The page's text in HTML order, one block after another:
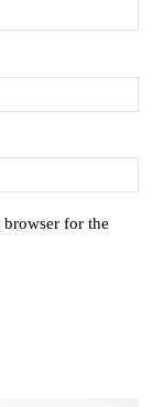
browser for the